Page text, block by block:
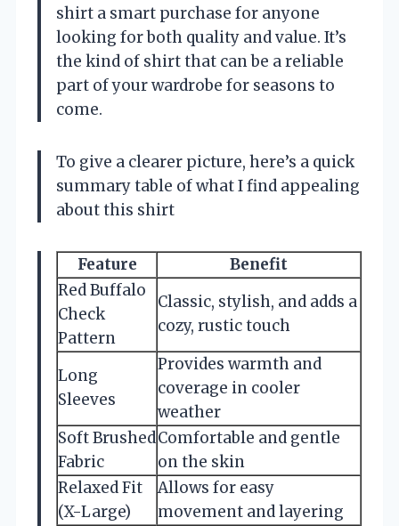
shirt a smart purchase for anyone
looking for both quality and value. It’s
the kind of shirt that can be a reliable
part of your wardrobe for seasons to
come.
To give a clearer picture, here’s a quick
summary table of what I find appealing
about this shirt
Feature
Benefit
Red Buffalo
Check
Pattern
Classic, stylish, and adds a
cozy, rustic touch
Long
Sleeves
Provides warmth and
coverage in cooler
weather
Soft Brushed
Fabric
Comfortable and gentle
on the skin
Relaxed Fit
(X-Large)
Allows for easy
movement and layering